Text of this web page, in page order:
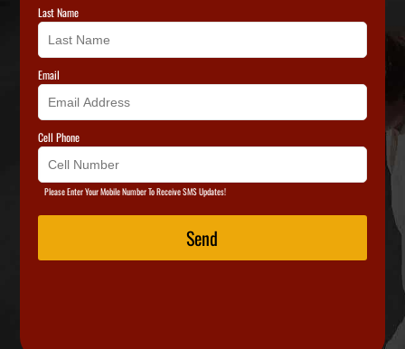
Last Name
Email
Cell Phone
Please Enter Your Mobile Number To Receive SMS Updates!
Send